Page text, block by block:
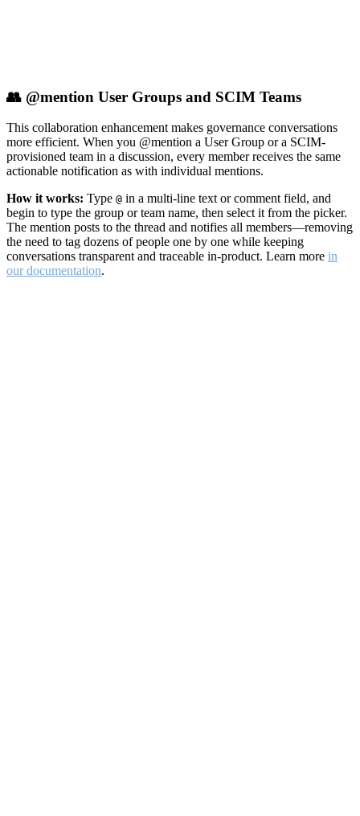
👥 @mention User Groups and SCIM Teams
This collaboration enhancement makes governance conversations
more efficient. When you @mention a User Group or a SCIM-
provisioned team in a discussion, every member receives the same
actionable notification as with individual mentions.
How it works: Type @ in a multi-line text or comment field, and
begin to type the group or team name, then select it from the picker.
The mention posts to the thread and notifies all members—removing
the need to tag dozens of people one by one while keeping
conversations transparent and traceable in-product. Learn more in
our documentation.